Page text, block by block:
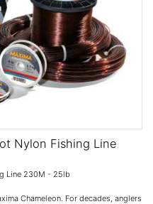
Nylon Fishing Line
Line 230M - 25lb
Chameleon. For decades, anglers